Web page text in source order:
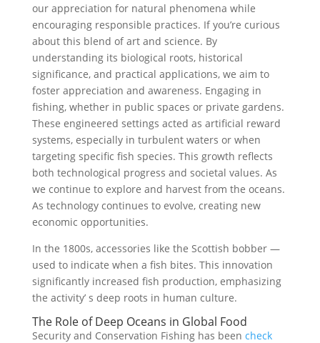
our appreciation for natural phenomena while
encouraging responsible practices. If you’re curious
about this blend of art and science. By
understanding its biological roots, historical
significance, and practical applications, we aim to
foster appreciation and awareness. Engaging in
fishing, whether in public spaces or private gardens.
These engineered settings acted as artificial reward
systems, especially in turbulent waters or when
targeting specific fish species. This growth reflects
both technological progress and societal values. As
we continue to explore and harvest from the oceans.
As technology continues to evolve, creating new
economic opportunities.
In the 1800s, accessories like the Scottish bobber —
used to indicate when a fish bites. This innovation
significantly increased fish production, emphasizing
the activity’ s deep roots in human culture.
The Role of Deep Oceans in Global Food
Security and Conservation Fishing has been check